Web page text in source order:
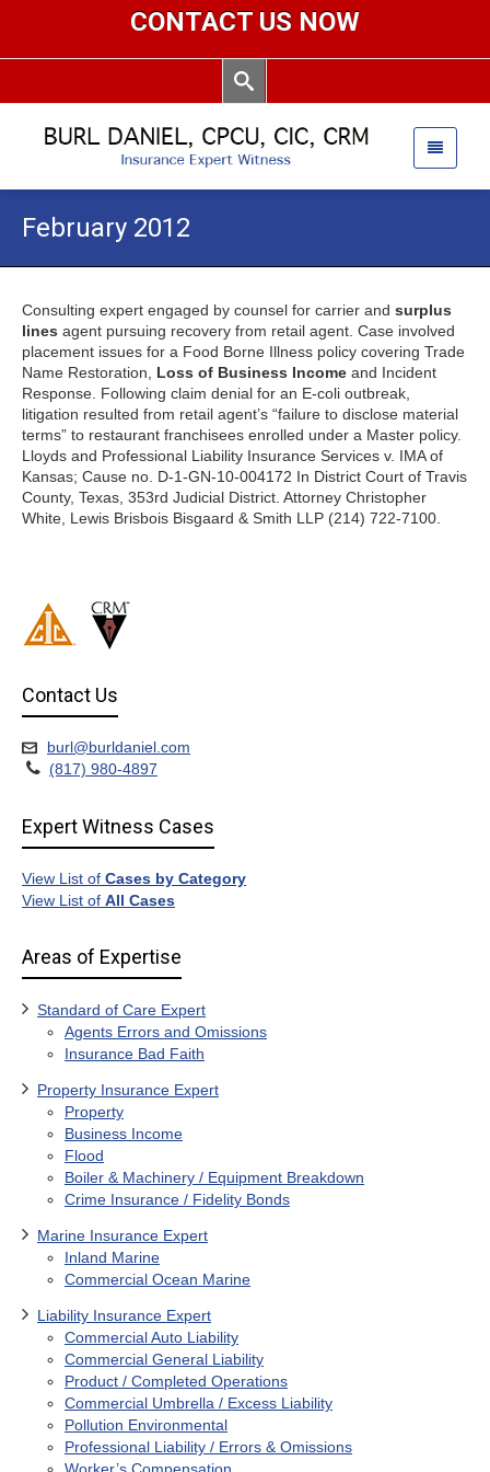
CONTACT US NOW
February 2012
Consulting expert engaged by counsel for carrier and surplus
lines agent pursuing recovery from retail agent. Case involved
placement issues for a Food Borne Illness policy covering Trade
Name Restoration, Loss of Business Income and Incident
Response. Following claim denial for an E-coli outbreak,
litigation resulted from retail agent’s “failure to disclose material
terms” to restaurant franchisees enrolled under a Master policy.
Lloyds and Professional Liability Insurance Services v. IMA of
Kansas; Cause no. D-1-GN-10-004172 In District Court of Travis
County, Texas, 353rd Judicial District. Attorney Christopher
White, Lewis Brisbois Bisgaard & Smith LLP (214) 722-7100.
Contact Us
burl@burldaniel.com
(817) 980-4897
Expert Witness Cases
View List of Cases by Category
View List of All Cases
Areas of Expertise
Standard of Care Expert
Agents Errors and Omissions
Insurance Bad Faith
Property Insurance Expert
Property
Business Income
Flood
Boiler & Machinery / Equipment Breakdown
Crime Insurance / Fidelity Bonds
Marine Insurance Expert
Inland Marine
Commercial Ocean Marine
Liability Insurance Expert
Commercial Auto Liability
Commercial General Liability
Product / Completed Operations
Commercial Umbrella / Excess Liability
Pollution Environmental
Professional Liability / Errors & Omissions